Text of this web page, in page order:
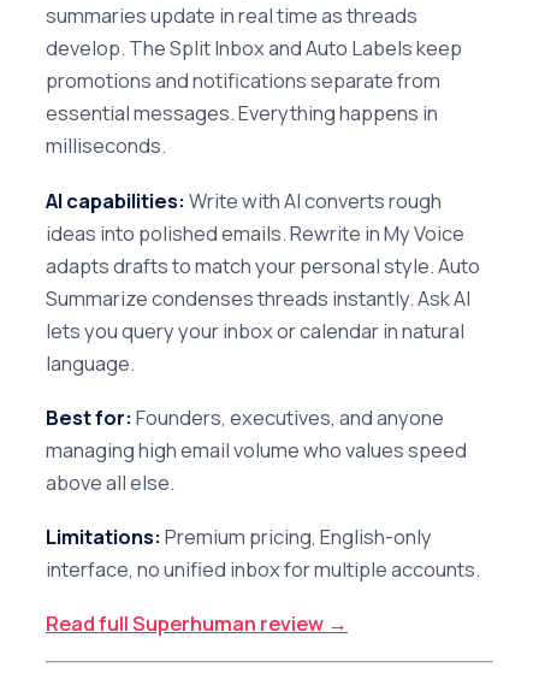
summaries update in real time as threads
develop. The Split Inbox and Auto Labels keep
promotions and notifications separate from
essential messages. Everything happens in
milliseconds.
AI capabilities:Write with AI converts rough
ideas into polished emails. Rewrite in My Voice
adapts drafts to match your personal style. Auto
Summarize condenses threads instantly. Ask AI
lets you query your inbox or calendar in natural
language.
Best for:Founders, executives, and anyone
managing high email volume who values speed
above all else.
Limitations:Premium pricing, English-only
interface, no unified inbox for multiple accounts.
Read full Superhuman review →